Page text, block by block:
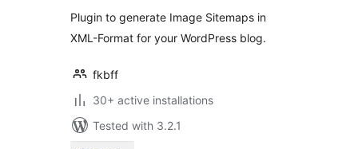
Plugin to generate Image Sitemaps in
XML-Format for your WordPress blog.
fkbff
30+ active installations
Tested with 3.2.1